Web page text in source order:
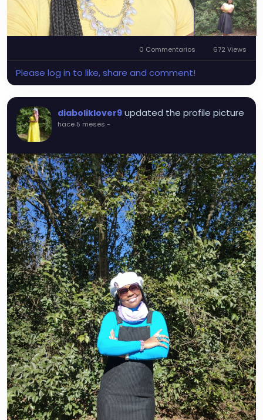
0 Commentarios 672 Views
Please log in to like, share and comment!
diaboliklover9 updated the profile picture
hace 5 meses -